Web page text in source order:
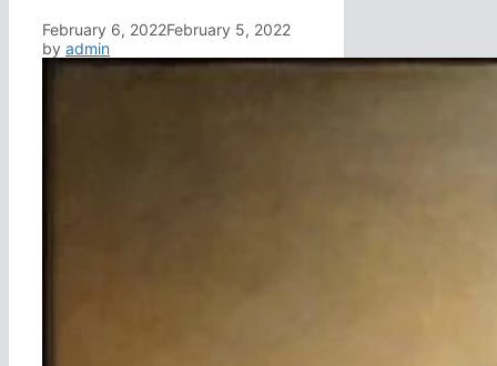
February 6, 2022February 5, 2022
by admin